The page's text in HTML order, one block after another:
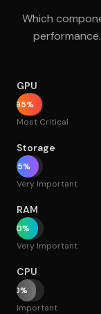
Which
GPU
95%
Most Critical
Storage
85%
Very Important
RAM
80%
Very Important
CPU
70%
Important